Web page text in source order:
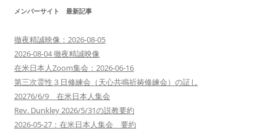
メンバーサイト 最新記事
徹夜精誠映像：2026-08-05
2026-08-04 徹夜精誠映像
在米日本人Zoom集会：2026-06-16
第三次霊性３日修練会（天心共鳴祈祷修練会）の証し
20276/6/9 在米日本人集会
Rev. Dunkley 2026/5/31の説教要約
2026-05-27：在米日本人集会 要約